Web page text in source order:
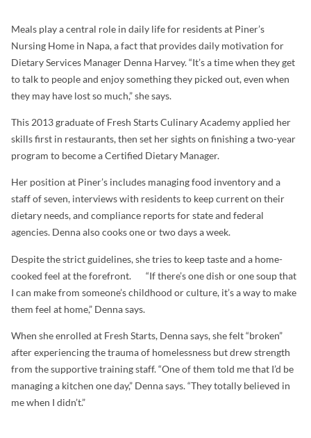
Meals play a central role in daily life for residents at Piner’s
Nursing Home in Napa, a fact that provides daily motivation for
Dietary Services Manager Denna Harvey. “It’s a time when they get
to talk to people and enjoy something they picked out, even when
they may have lost so much,” she says.
This 2013 graduate of Fresh Starts Culinary Academy applied her
skills first in restaurants, then set her sights on finishing a two-year
program to become a Certified Dietary Manager.
Her position at Piner’s includes managing food inventory and a
staff of seven, interviews with residents to keep current on their
dietary needs, and compliance reports for state and federal
agencies. Denna also cooks one or two days a week.
Despite the strict guidelines, she tries to keep taste and a home-
cooked feel at the forefront. “If there’s one dish or one soup that
I can make from someone’s childhood or culture, it’s a way to make
them feel at home,” Denna says.
When she enrolled at Fresh Starts, Denna says, she felt “broken”
after experiencing the trauma of homelessness but drew strength
from the supportive training staff. “One of them told me that I’d be
managing a kitchen one day,” Denna says. “They totally believed in
me when I didn’t.”